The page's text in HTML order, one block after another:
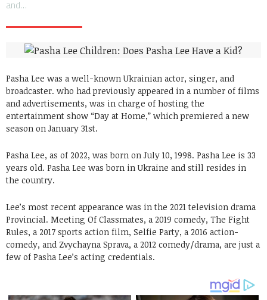
and…
Pasha Lee was a well-known Ukrainian actor, singer, and
broadcaster. who had previously appeared in a number of films
and advertisements, was in charge of hosting the
entertainment show “Day at Home,” which premiered a new
season on January 31st.
Pasha Lee, as of 2022, was born on July 10, 1998. Pasha Lee is 33
years old. Pasha Lee was born in Ukraine and still resides in
the country.
Lee’s most recent appearance was in the 2021 television drama
Provincial. Meeting Of Classmates, a 2019 comedy, The Fight
Rules, a 2017 sports action film, Selfie Party, a 2016 action-
comedy, and Zvychayna Sprava, a 2012 comedy/drama, are just a
few of Pasha Lee’s acting credentials.